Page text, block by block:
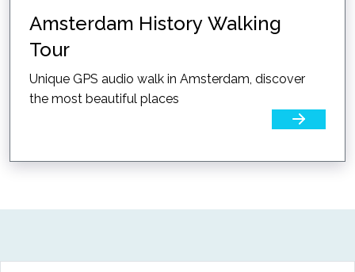
Amsterdam History Walking
Tour
Unique GPS audio walk in Amsterdam, discover
the most beautiful places